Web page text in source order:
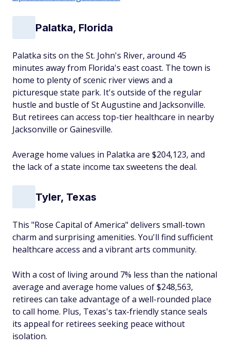
Palatka, Florida
Palatka sits on the St. John's River, around 45
minutes away from Florida's east coast. The town is
home to plenty of scenic river views and a
picturesque state park. It's outside of the regular
hustle and bustle of St Augustine and Jacksonville.
But retirees can access top-tier healthcare in nearby
Jacksonville or Gainesville.
Average home values in Palatka are $204,123, and
the lack of a state income tax sweetens the deal.
Tyler, Texas
This "Rose Capital of America" delivers small-town
charm and surprising amenities. You'll find sufficient
healthcare access and a vibrant arts community.
With a cost of living around 7% less than the national
average and average home values of $248,563,
retirees can take advantage of a well-rounded place
to call home. Plus, Texas's tax-friendly stance seals
its appeal for retirees seeking peace without
isolation.